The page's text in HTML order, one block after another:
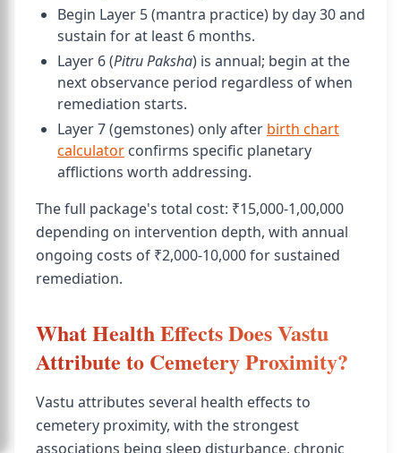
Begin Layer 5 (mantra practice) by day 30 and
sustain for at least 6 months.
Layer 6 (Pitru Paksha) is annual; begin at the
next observance period regardless of when
remediation starts.
Layer 7 (gemstones) only after birth chart
calculator confirms specific planetary
afflictions worth addressing.
The full package's total cost: ₹15,000-1,00,000
depending on intervention depth, with annual
ongoing costs of ₹2,000-10,000 for sustained
remediation.
What Health Effects Does Vastu
Attribute to Cemetery Proximity?
Vastu attributes several health effects to
cemetery proximity, with the strongest
associations being sleep disturbance, chronic